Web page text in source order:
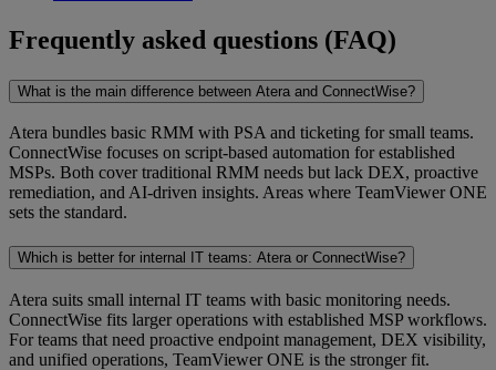
Frequently asked questions (FAQ)
What is the main difference between Atera and ConnectWise?
Atera bundles basic RMM with PSA and ticketing for small teams.
ConnectWise focuses on script-based automation for established
MSPs. Both cover traditional RMM needs but lack DEX, proactive
remediation, and AI-driven insights. Areas where TeamViewer ONE
sets the standard.
Which is better for internal IT teams: Atera or ConnectWise?
Atera suits small internal IT teams with basic monitoring needs.
ConnectWise fits larger operations with established MSP workflows.
For teams that need proactive endpoint management, DEX visibility,
and unified operations, TeamViewer ONE is the stronger fit.